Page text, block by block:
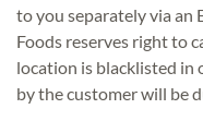
to you separately via an
Foods reserves right to
location is blacklisted in
by the customer will be